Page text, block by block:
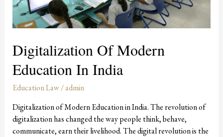
Digitalization Of Modern
Education In India
Education Law/admin
Digitalization of Modern Education in India. The revolution of
digitalization has changed the way people think, behave,
communicate, earn their livelihood. The digital revolution is the